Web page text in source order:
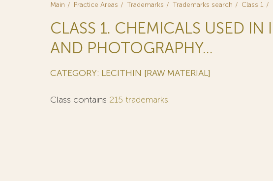
Main Practice Areas Trademarks Trademarks search Class 1
CLASS 1. CHEMICALS USED IN
AND PHOTOGRAPHY...
CATEGORY: LECITHIN [RAW MATERIAL]
Class contains 215 trademarks.